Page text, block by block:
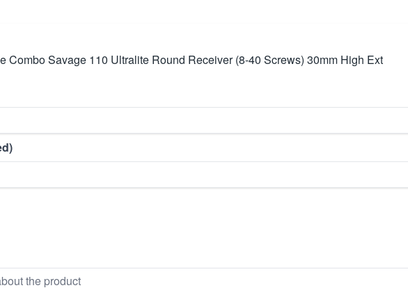
Combo Savage 110 Ultralite Round Receiver (8-40 Screws) 30mm High Ext